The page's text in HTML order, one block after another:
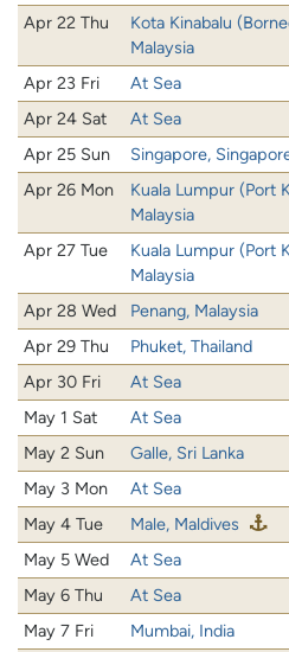
Apr 22 Thu
Kota Kinabalu
Malaysia
Apr 23 Fri
At Sea
Apr 24 Sat
At Sea
Apr 25 Sun
Singapore,
Apr 26 Mon
Kuala Lumpur (Port
Malaysia
Apr 27 Tue
Kuala Lumpur (Port
Malaysia
Apr 28 Wed Penang, Malaysia
Apr 29 Thu
Phuket, Thailand
Apr 30 Fri
At Sea
May 1 Sat
At Sea
May 2 Sun
Galle, Sri Lanka
May 3 Mon
At Sea
May 4 Tue
Male, Maldives
May 5 Wed
At Sea
May 6 Thu
At Sea
May 7 Fri
Mumbai, India